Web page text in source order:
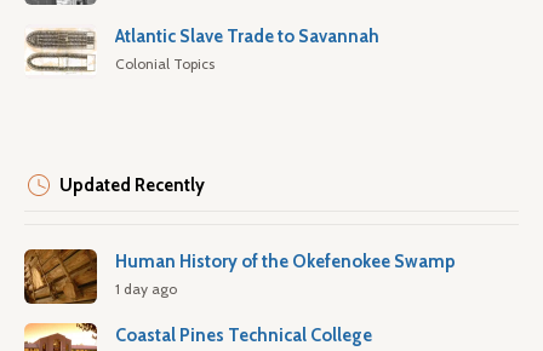
Atlantic Slave Trade to Savannah
Colonial Topics
Updated Recently
Human History of the Okefenokee Swamp
1 day ago
Coastal Pines Technical College